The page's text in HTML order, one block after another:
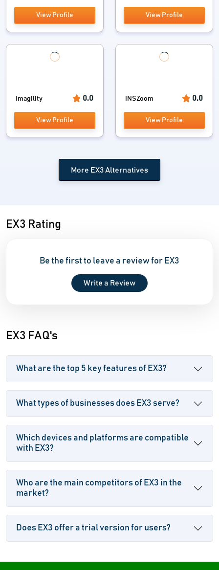
View Profile View Profile
Imagility 0.0
View Profile
INSZoom 0.0
View Profile
More EX3 Alternatives
EX3 Rating
Be the first to leave a review for EX3
Write a Review
EX3 FAQ's
What are the top 5 key features of EX3?
What types of businesses does EX3 serve?
Which devices and platforms are compatible
with EX3?
Who are the main competitors of EX3 in the
market?
Does EX3 offer a trial version for users?